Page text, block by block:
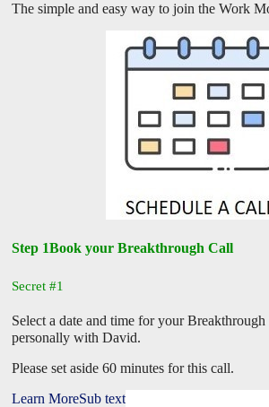
The simple and easy way to join the Work
Step 1Book your Breakthrough Call
Secret #1
Select a date and time for your
personally with David.
Please set aside 60 minutes for this call.
Learn MoreSub text